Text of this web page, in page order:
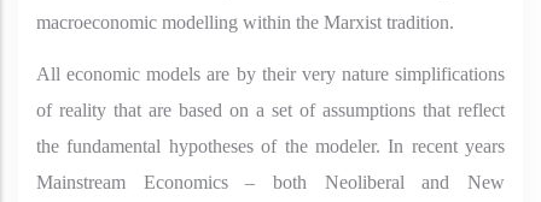
macroeconomic modelling within the Marxist tradition.
All economic models are by their very nature simplifications
of reality that are based on a set of assumptions that reflect
the fundamental hypotheses of the modeler. In recent years
Mainstream Economics – both Neoliberal and New